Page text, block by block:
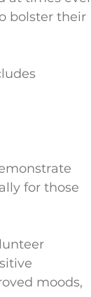
bolster their
for those
moods,